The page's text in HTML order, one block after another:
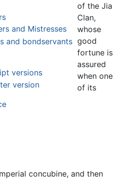
and Mistresses
and bondservants
versions
version
of the Jia
Clan,
whose
good
fortune is
assured
when one
of its
concubine, and then